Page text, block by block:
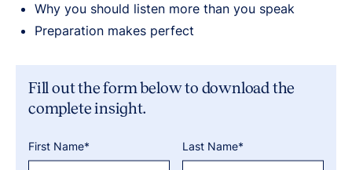
Why you should listen more than you speak
Preparation makes perfect
Fill out the form below to download the
complete insight.
First Name* Last Name*